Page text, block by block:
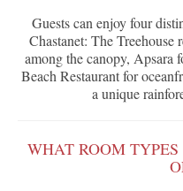
Guests can enjoy four
Chastanet: The
among the canopy,
Beach Restaurant for
a unique
WHAT ROOM